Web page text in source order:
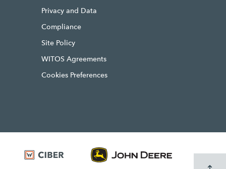
Privacy and Data
Compliance
Site Policy
WITOS Agreements
Cookies Preferences